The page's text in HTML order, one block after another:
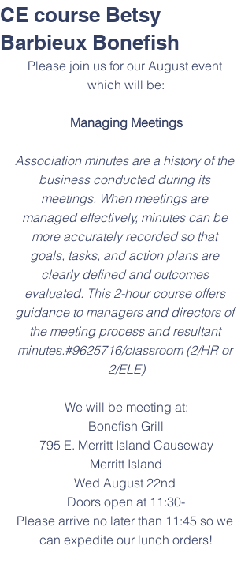
CE course Betsy
Barbieux Bonefish
Please join us for our August event
which will be:
Managing Meetings
Association minutes are a history of the
business conducted during its
meetings. When meetings are
managed effectively, minutes can be
more accurately recorded so that
goals, tasks, and action plans are
clearly defined and outcomes
evaluated. This 2-hour course offers
guidance to managers and directors of
the meeting process and resultant
minutes.#9625716/classroom (2/HR or
2/ELE)
We will be meeting at:
Bonefish Grill
795 E. Merritt Island Causeway
Merritt Island
Wed August 22nd
Doors open at 11:30-
Please arrive no later than 11:45 so we
can expedite our lunch orders!